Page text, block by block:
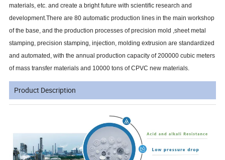
materials, etc. and create a bright future with scientific research and
development.There are 80 automatic production lines in the main workshop
of the base, and the production processes of precision mold ,sheet metal
stamping, precision stamping, injection, molding extrusion are standardized
and automated, with the annual production capacity of 200000 cubic meters
of mass transfer materials and 10000 tons of CPVC new materials.
Product Description